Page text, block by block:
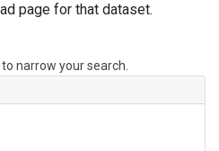
page for that dataset.
narrow your search.